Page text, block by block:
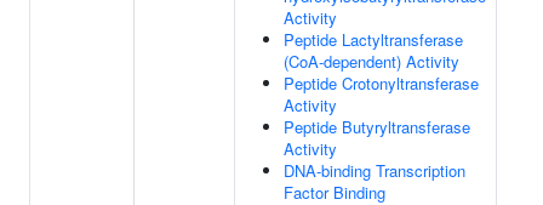
Activity
Peptide Lactyltransferase
(CoA-dependent) Activity
Peptide Crotonyltransferase
Activity
Peptide Butyryltransferase
Activity
DNA-binding Transcription
Factor Binding